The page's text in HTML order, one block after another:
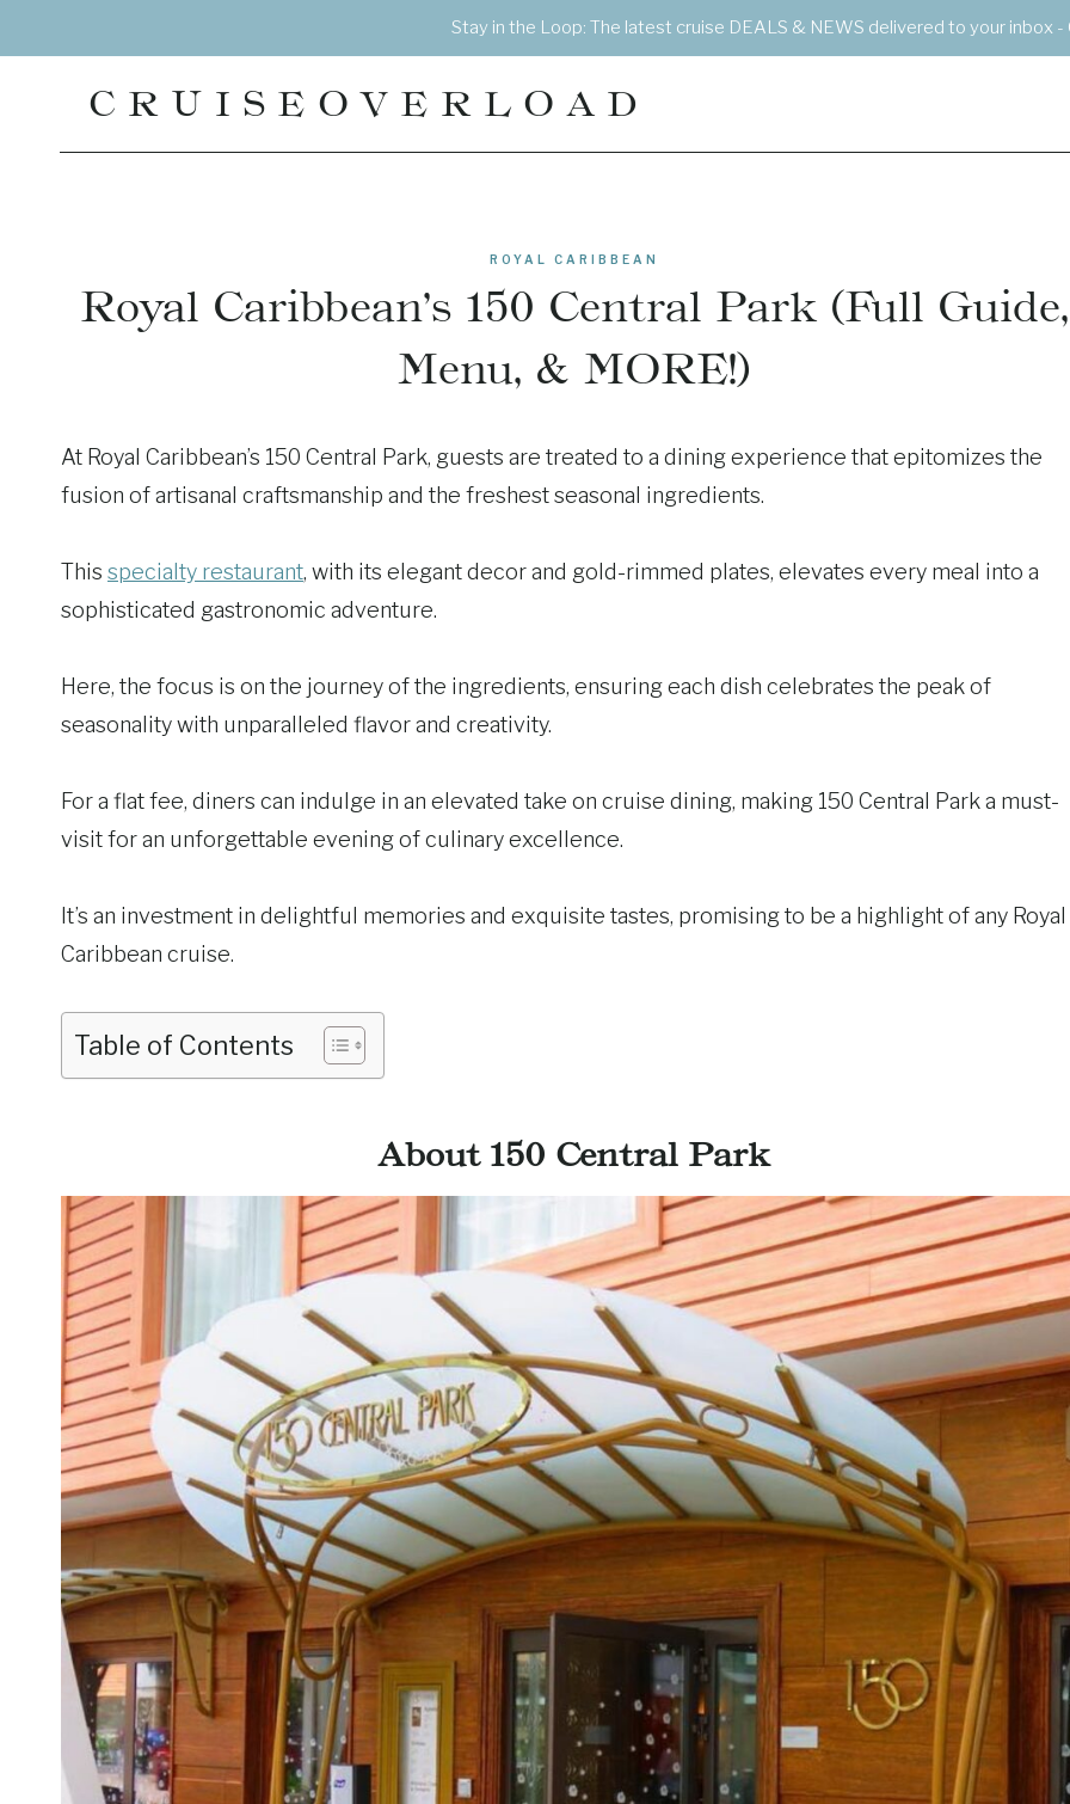
to
Stay in the Loop: The latest cruise DEALS & NEWS delivered to your inbox -
CRUISEOVERLOAD
ROYAL CARIBBEAN
Royal Caribbean’s 150 Central Park (Full Guide,
Menu, & MORE!)
At Royal Caribbean’s 150 Central Park, guests are treated to a dining experience that epitomizes the
fusion of artisanal craftsmanship and the freshest seasonal ingredients.
This specialty restaurant, with its elegant decor and gold-rimmed plates, elevates every meal into a
sophisticated gastronomic adventure.
Here, the focus is on the journey of the ingredients, ensuring each dish celebrates the peak of
seasonality with unparalleled flavor and creativity.
For a flat fee, diners can indulge in an elevated take on cruise dining, making 150 Central Park a must-
visit for an unforgettable evening of culinary excellence.
It’s an investment in delightful memories and exquisite tastes, promising to be a highlight of any Royal
Caribbean cruise.
Table of Contents
About 150 Central Park